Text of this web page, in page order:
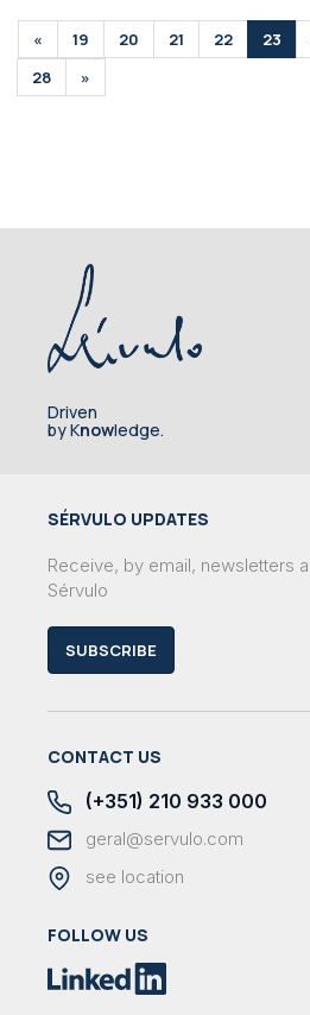
« 19 20 21 22 23
28
»
Driven
by Knowledge.
SÉRVULO UPDATES
Receive, by email, newsletters
Sérvulo
SUBSCRIBE
CONTACT US
(+351) 210 933 000
geral@servulo.com
see location
FOLLOW US